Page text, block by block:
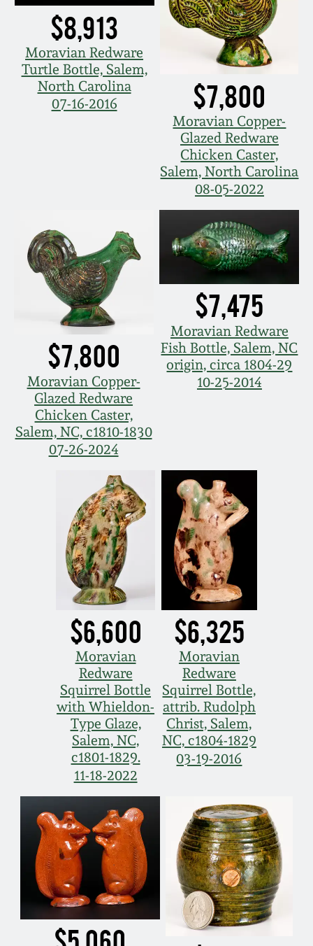
$8,913
Moravian Redware
Turtle Bottle, Salem,
North Carolina
07-16-2016
$7,800
Moravian Copper-
Glazed Redware
Chicken Caster,
Salem, North Carolina
08-05-2022
$7,800
Moravian Copper-
Glazed Redware
Chicken Caster,
Salem, NC, c1810-1830
07-26-2024
$7,475
Moravian Redware
Fish Bottle, Salem, NC
origin, circa 1804-29
10-25-2014
$6,600
Moravian
Redware
Squirrel Bottle
with Whieldon-
Type Glaze,
Salem, NC,
c1801-1829.
11-18-2022
$6,325
Moravian
Redware
Squirrel Bottle,
attrib. Rudolph
Christ, Salem,
NC, c1804-1829
03-19-2016
March 21, 2009
Nov 1, 2008
July 19, 2008
Nov 4, 2006
May 20, 2006
Nov 5, 2005
May 21, 2005
Oct 30, 2004
July 17, 2004